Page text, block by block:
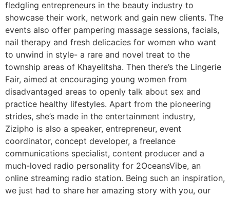
fledgling entrepreneurs in the beauty industry to
showcase their work, network and gain new clients. The
events also offer pampering massage sessions, facials,
nail therapy and fresh delicacies for women who want
to unwind in style- a rare and novel treat to the
township areas of Khayelitsha. Then there’s the Lingerie
Fair, aimed at encouraging young women from
disadvantaged areas to openly talk about sex and
practice healthy lifestyles. Apart from the pioneering
strides, she’s made in the entertainment industry,
Zizipho is also a speaker, entrepreneur, event
coordinator, concept developer, a freelance
communications specialist, content producer and a
much-loved radio personality for 2OceansVibe, an
online streaming radio station. Being such an inspiration,
we just had to share her amazing story with you, our